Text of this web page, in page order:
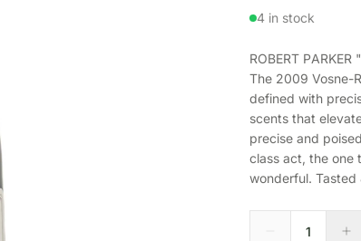
4 in stock
ROBERT
The 2009 Vosne-
defined with
scents that
precise and
class act, the one
wonderful. Tasted